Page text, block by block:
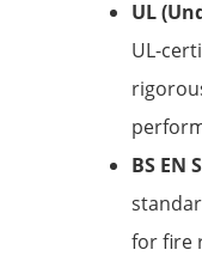
UL
UL-
BS EN
for fire